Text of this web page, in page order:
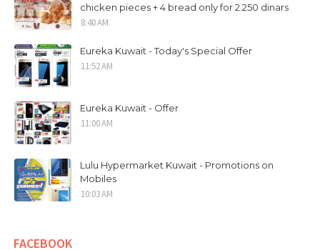
chicken pieces + 4 bread only for 2.250 dinars
8:40 AM
Eureka Kuwait - Today's Special Offer
11:52 AM
Eureka Kuwait - Offer
11:00 AM
Lulu Hypermarket Kuwait - Promotions on
Mobiles
10:03 AM
FACEBOOK